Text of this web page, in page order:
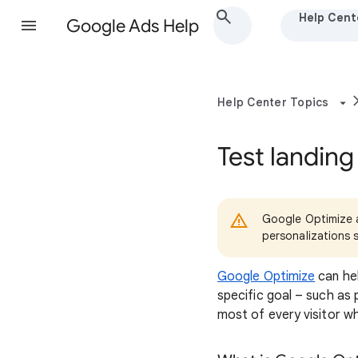
Google Ads Help Help
Help Center Topics
Test
Google Optimize
personalizations
Google Optimize can
specific goal – such as
most of every visitor